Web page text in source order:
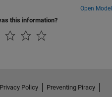
Open Model
this information?
Privacy Policy Preventing Piracy